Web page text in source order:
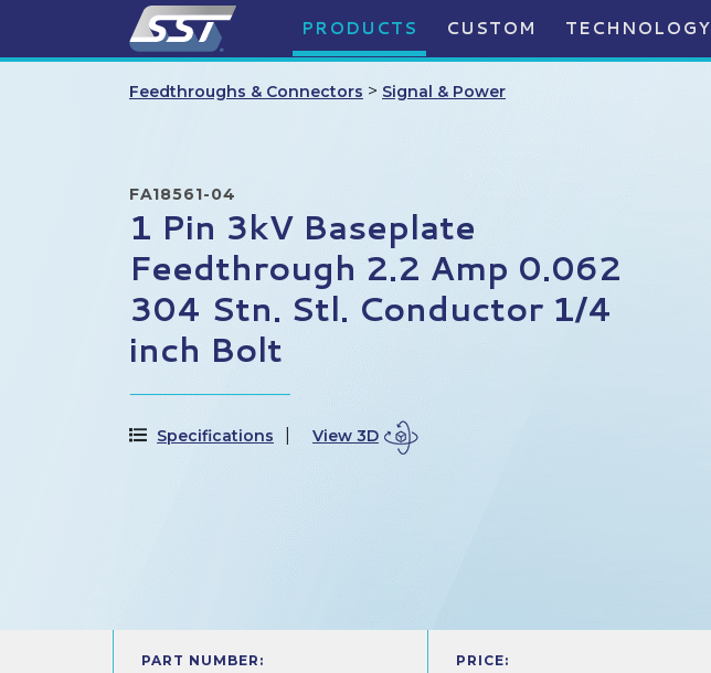
PRODUCTS CUSTOM TECHNOLOGY
Feedthroughs & Connectors > Signal & Power
FA18561-04
1 Pin 3kV Baseplate
Feedthrough 2.2 Amp 0.062
304 Stn. Stl. Conductor 1/4
inch Bolt
Specifications View 3D
PART NUMBER: PRICE: